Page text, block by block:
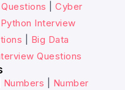
Cyber
Python Interview
Big Data
Questions
Numbers
Number